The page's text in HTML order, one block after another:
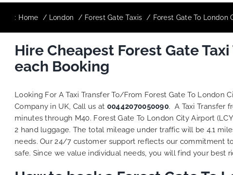
: Home London Forest Gate Taxis Forest Gate To London
Hire Cheapest Forest Gate
each Booking
Looking For A Taxi Transfer To/From Forest Gate To London
Company in UK, Call us at 00442070050090. A Taxi Transfer
minutes through M40. Forest Gate To London City Airport
2 hand luggage. The total mileage under traffic will be 4.1
needs. Our 24/7 customer support reflects our commitment
safe. Since we value individual needs, you will find your best